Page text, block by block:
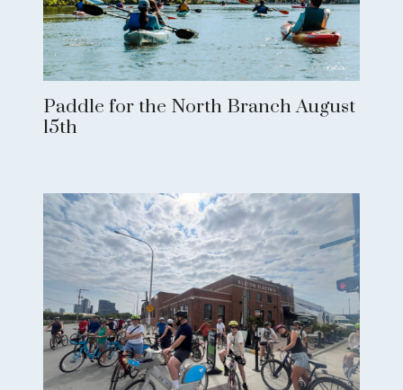
Paddle for the North Branch August
15th